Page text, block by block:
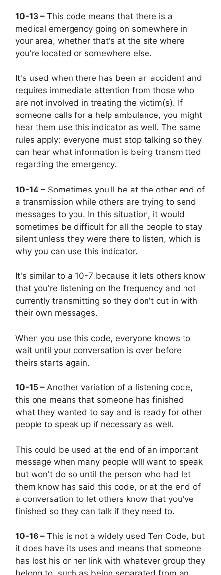
10-13 – This code means that there is a
medical emergency going on somewhere in
your area, whether that's at the site where
you're located or somewhere else.
It's used when there has been an accident and
requires immediate attention from those who
are not involved in treating the victim(s). If
someone calls for a help ambulance, you might
hear them use this indicator as well. The same
rules apply: everyone must stop talking so they
can hear what information is being transmitted
regarding the emergency.
10-14 – Sometimes you'll be at the other end of
a transmission while others are trying to send
messages to you. In this situation, it would
sometimes be difficult for all the people to stay
silent unless they were there to listen, which is
why you can use this indicator.
It's similar to a 10-7 because it lets others know
that you're listening on the frequency and not
currently transmitting so they don't cut in with
their own messages.
When you use this code, everyone knows to
wait until your conversation is over before
theirs starts again.
10-15 – Another variation of a listening code,
this one means that someone has finished
what they wanted to say and is ready for other
people to speak up if necessary as well.
This could be used at the end of an important
message when many people will want to speak
but won't do so until the person who had let
them know has said this code, or at the end of
a conversation to let others know that you've
finished so they can talk if they need to.
10-16 – This is not a widely used Ten Code, but
it does have its uses and means that someone
has lost his or her link with whatever group they